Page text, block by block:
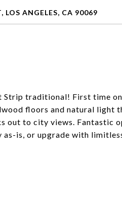
LOS ANGELES, CA 90069
Strip traditional! First time
floors and natural light
out to city views. Fantastic
as-is, or upgrade with